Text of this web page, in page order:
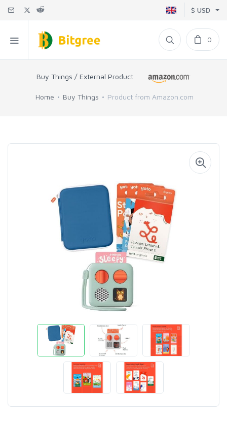
$ USD
0
Buy Things / External Product
Home Buy Things Product from Amazon.com